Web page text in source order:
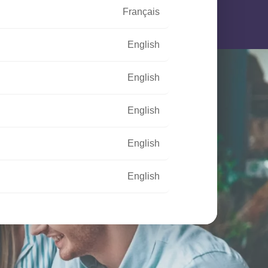
Français
English
English
English
English
English
Français